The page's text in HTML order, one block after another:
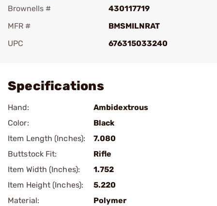
Brownells #
430117719
MFR #
BMSMILNRAT
UPC
676315033240
Specifications
Hand:
Ambidextrous
Color:
Black
Item Length (Inches):
7.080
Buttstock Fit:
Rifle
Item Width (Inches):
1.752
Item Height (Inches):
5.220
Material:
Polymer